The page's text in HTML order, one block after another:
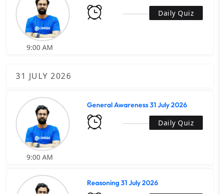
Daily Quiz
9:00 AM
31 JULY 2026
General Awareness 31 July 2026
Daily Quiz
9:00 AM
Reasoning 31 July 2026